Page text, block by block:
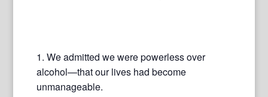
1. We admitted we were powerless over
alcohol—that our lives had become
unmanageable.